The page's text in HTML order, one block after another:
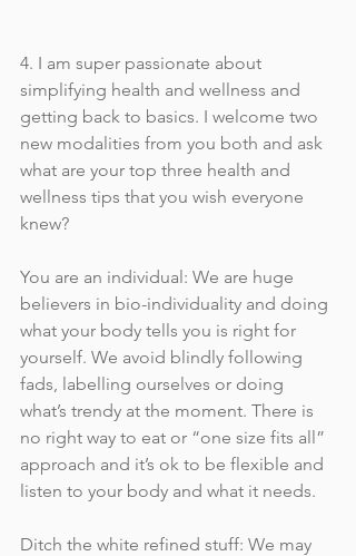
4. I am super passionate about
simplifying health and wellness and
getting back to basics. I welcome two
new modalities from you both and ask
what are your top three health and
wellness tips that you wish everyone
knew?
You are an individual: We are huge
believers in bio-individuality and doing
what your body tells you is right for
yourself. We avoid blindly following
fads, labelling ourselves or doing
what’s trendy at the moment. There is
no right way to eat or “one size fits all”
approach and it’s ok to be flexible and
listen to your body and what it needs.
Ditch the white refined stuff: We may